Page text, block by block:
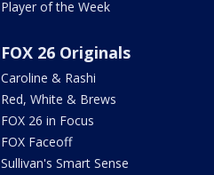
Player of the Week
FOX 26 Originals
Caroline & Rashi
Red, White & Brews
FOX 26 in Focus
FOX Faceoff
Sullivan's Smart Sense